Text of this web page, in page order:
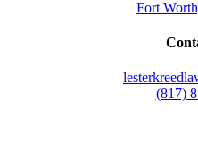
Fort
(817)